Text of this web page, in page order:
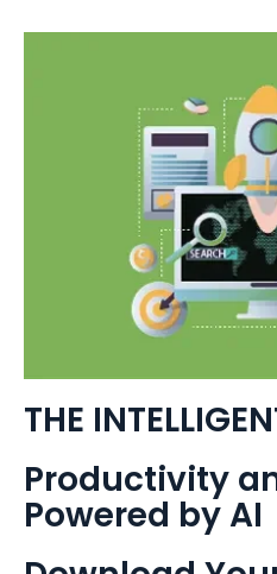
THE
Productivity
Powered by AI